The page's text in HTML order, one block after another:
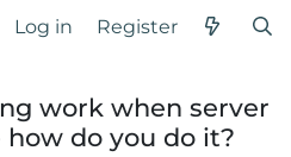
Log in Register
work when server
do you do it?